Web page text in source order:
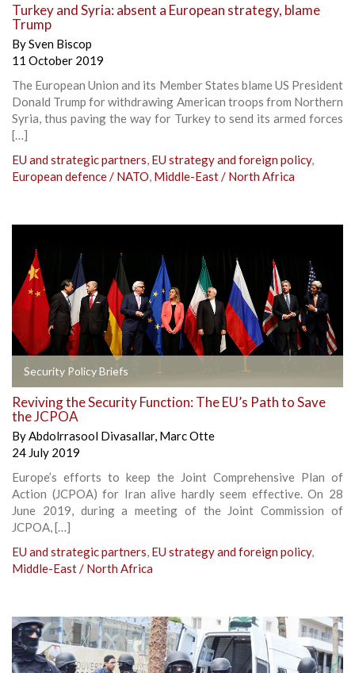
Turkey and Syria: absent a European strategy, blame
Trump
BySven Biscop
11 October 2019
The European Union and its Member States blame US President
Donald Trump for withdrawing American troops from Northern
Syria, thus paving the way for Turkey to send its armed forces
[…]
EU and strategic partners, EU strategy and foreign policy,
European defence / NATO, Middle-East / North Africa
Security Policy Briefs
Reviving the Security Function: The EU’s Path to Save
the JCPOA
ByAbdolrrasool Divasallar, Marc Otte
24 July 2019
Europe’s efforts to keep the Joint Comprehensive Plan of
Action (JCPOA) for Iran alive hardly seem effective. On 28
June 2019, during a meeting of the Joint Commission of
JCPOA, […]
EU and strategic partners, EU strategy and foreign policy,
Middle-East / North Africa